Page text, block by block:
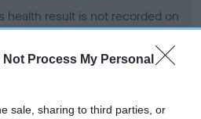
Not Process My Personal
sale, sharing to third parties, or
health result is not recorded on
Club Health Standard.